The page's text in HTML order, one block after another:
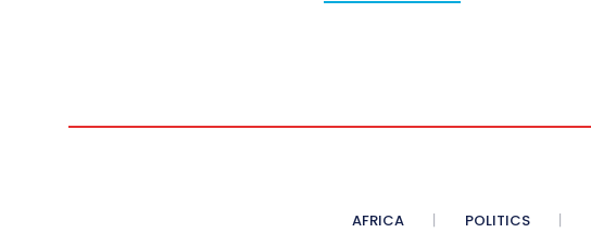
AFRICA POLITICS